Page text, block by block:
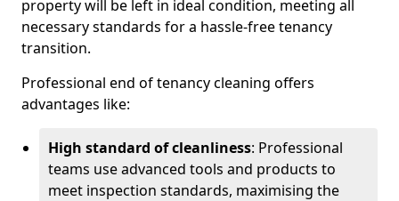
property will be left in ideal condition, meeting all
necessary standards for a hassle-free tenancy
transition.
Professional end of tenancy cleaning offers
advantages like:
High standard of cleanliness: Professional
teams use advanced tools and products to
meet inspection standards, maximising the